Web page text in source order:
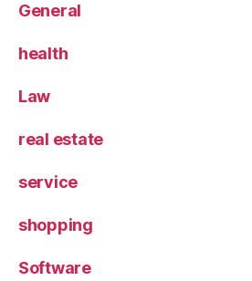
General
health
Law
real estate
service
shopping
Software